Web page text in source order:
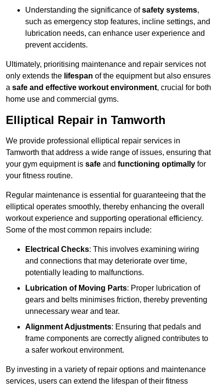
Understanding the significance ofsafety systems,
such as emergency stop features, incline settings, and
lubrication needs, can enhance user experience and
prevent accidents.
Ultimately, prioritising maintenance and repair services not
only extends the lifespan of the equipment but also ensures
a safe and effective workout environment, crucial for both
home use and commercial gyms.
Elliptical Repair in Tamworth
We provide professional elliptical repair services in
Tamworth that address a wide range of issues, ensuring that
your gym equipment is safe and functioning optimally for
your fitness routine.
Regular maintenance is essential for guaranteeing that the
elliptical operates smoothly, thereby enhancing the overall
workout experience and supporting operational efficiency.
Some of the most common repairs include:
Electrical Checks: This involves examining wiring
and connections that may deteriorate over time,
potentially leading to malfunctions.
Lubrication of Moving Parts: Proper lubrication of
gears and belts minimises friction, thereby preventing
unnecessary wear and tear.
Alignment Adjustments: Ensuring that pedals and
frame components are correctly aligned contributes to
a safer workout environment.
By investing in a variety of repair options and maintenance
services, users can extend the lifespan of their fitness